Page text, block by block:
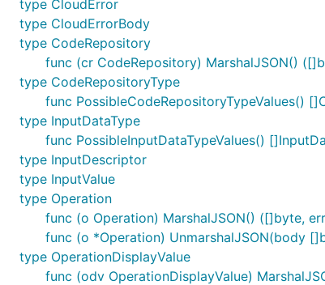
type CloudError
type CloudErrorBody
type CodeRepository
func (cr CodeRepository) MarshalJSON()
type CodeRepositoryType
func PossibleCodeRepositoryTypeValues()
type InputDataType
func PossibleInputDataTypeValues()
type InputDescriptor
type InputValue
type Operation
func (o Operation) MarshalJSON() ([]byte,
func (o *Operation) UnmarshalJSON(body
type OperationDisplayValue
func (odv OperationDisplayValue)